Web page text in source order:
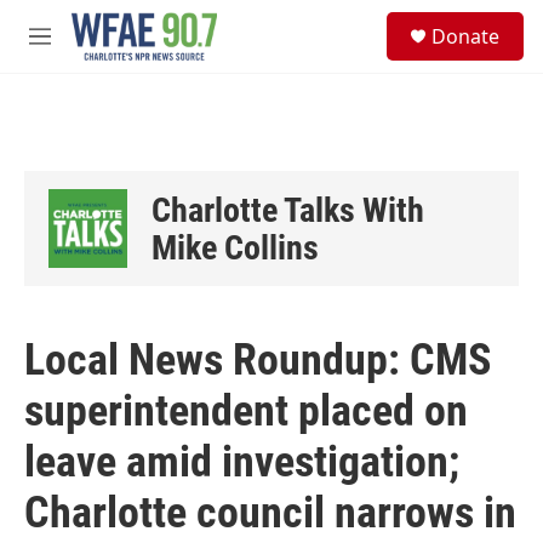
Skip to main content
M
Donate
Charlotte Talks With
Mike Collins
Local News Roundup: CMS
superintendent placed on
leave amid investigation;
Charlotte council narrows in